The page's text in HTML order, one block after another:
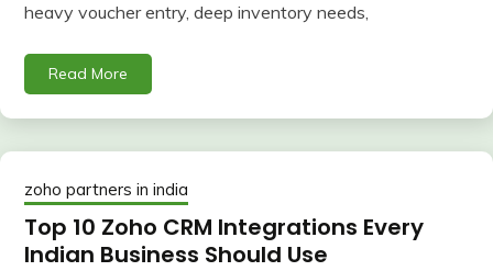
heavy voucher entry, deep inventory needs,
Read More
zoho partners in india
Top 10 Zoho CRM Integrations Every
Indian Business Should Use